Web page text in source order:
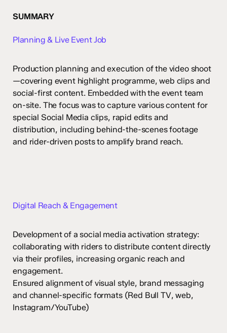
SUMMARY
Planning & Live Event Job
Production planning and execution of the video shoot
—covering event highlight programme, web clips and
social-first content. Embedded with the event team
on-site. The focus was to capture various content for
special Social Media clips, rapid edits and
distribution, including behind-the-scenes footage
and rider-driven posts to amplify brand reach.
Digital Reach & Engagement
Development of a social media activation strategy:
collaborating with riders to distribute content directly
via their profiles, increasing organic reach and
engagement.
Ensured alignment of visual style, brand messaging
and channel-specific formats (Red Bull TV, web,
Instagram/YouTube)